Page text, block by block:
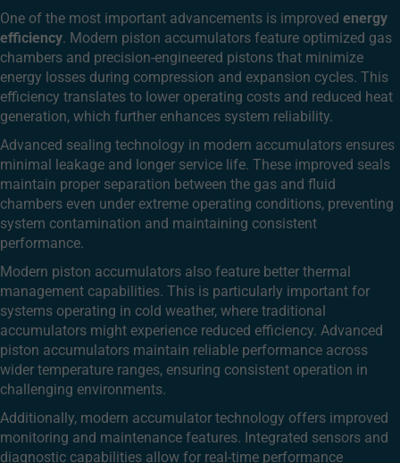
One of the most important advancements is improved energy
efficiency. Modern piston accumulators feature optimized gas
chambers and precision-engineered pistons that minimize
energy losses during compression and expansion cycles. This
efficiency translates to lower operating costs and reduced heat
generation, which further enhances system reliability.
Advanced sealing technology in modern accumulators ensures
minimal leakage and longer service life. These improved seals
maintain proper separation between the gas and fluid
chambers even under extreme operating conditions, preventing
system contamination and maintaining consistent
performance.
Modern piston accumulators also feature better thermal
management capabilities. This is particularly important for
systems operating in cold weather, where traditional
accumulators might experience reduced efficiency. Advanced
piston accumulators maintain reliable performance across
wider temperature ranges, ensuring consistent operation in
challenging environments.
Additionally, modern accumulator technology offers improved
monitoring and maintenance features. Integrated sensors and
diagnostic capabilities allow for real-time performance